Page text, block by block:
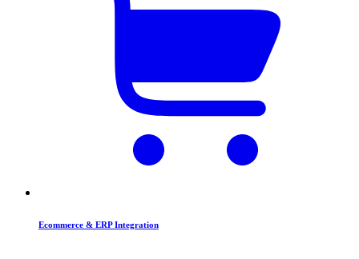
Ecommerce & ERP Integration